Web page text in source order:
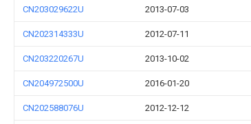
CN203029622U 2013-07-03
CN202314333U 2012-07-11
CN203220267U 2013-10-02
CN204972500U 2016-01-20
CN202588076U 2012-12-12